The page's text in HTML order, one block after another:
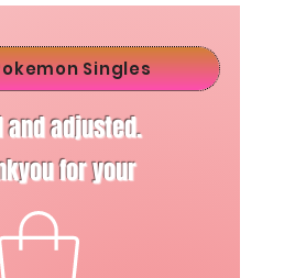
Singles
and adjusted.
for your